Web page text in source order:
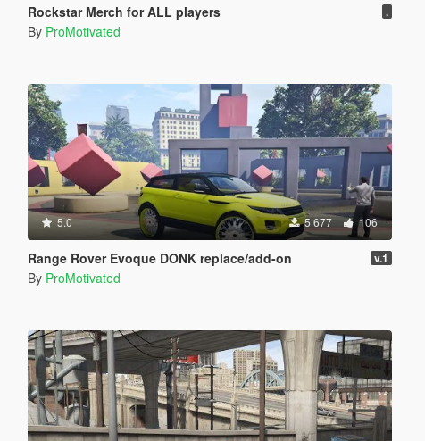
Rockstar Merch for ALL players .
By ProMotivated
5.0 5 677 106
Range Rover Evoque DONK replace/add-on v.1
By ProMotivated